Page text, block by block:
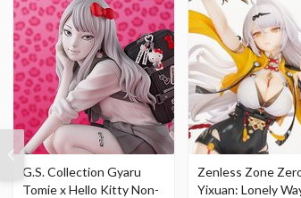
G.S. Collection Gyaru
Tomie x Hello Kitty Non-
Zenless Zone
Yixuan: Lonely